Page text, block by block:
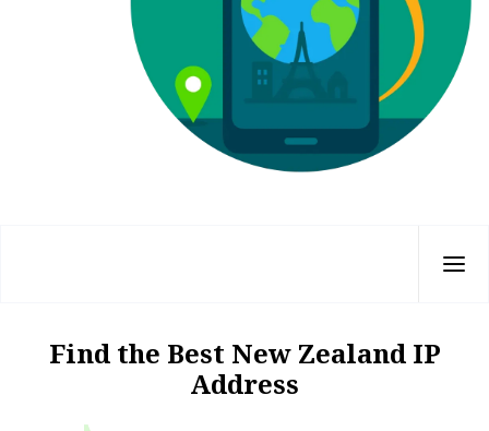
Find the Best New Zealand IP
Address